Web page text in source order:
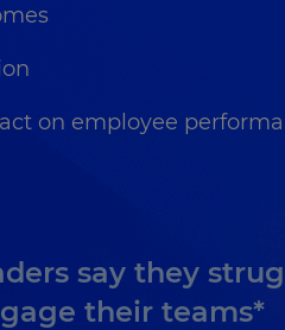
on employee
say they
their teams*